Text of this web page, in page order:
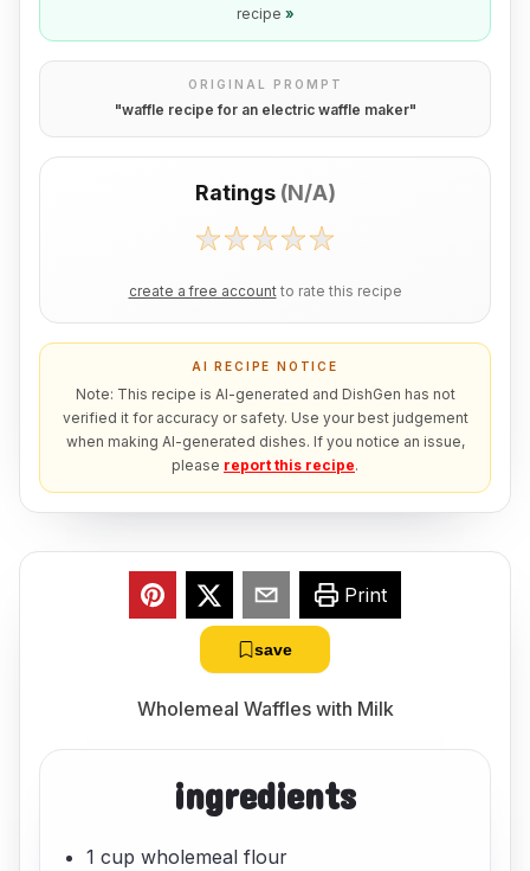
recipe »
ORIGINAL PROMPT
"waffle recipe for an electric waffle maker"
Ratings (N/A)
create a free account to rate this recipe
AI RECIPE NOTICE
Note: This recipe is AI-generated and DishGen has not
verified it for accuracy or safety. Use your best judgement
when making AI-generated dishes. If you notice an issue,
please report this recipe.
Print
save
Wholemeal Waffles with Milk
ingredients
1 cup wholemeal flour